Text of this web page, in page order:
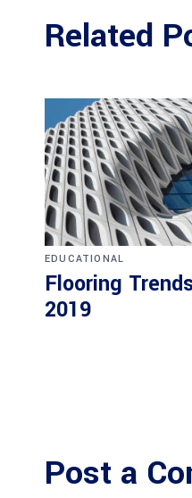
Related
EDUCATIONAL
Flooring
2019
Post a